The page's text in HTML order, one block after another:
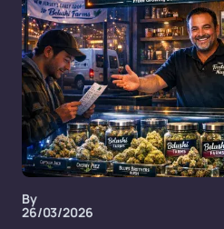
By
26/03/2026